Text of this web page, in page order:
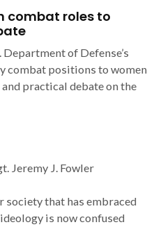
combat roles to
Department of Defense’s
combat positions to women
practical debate on the
Jeremy J. Fowler
society that has embraced
is now confused